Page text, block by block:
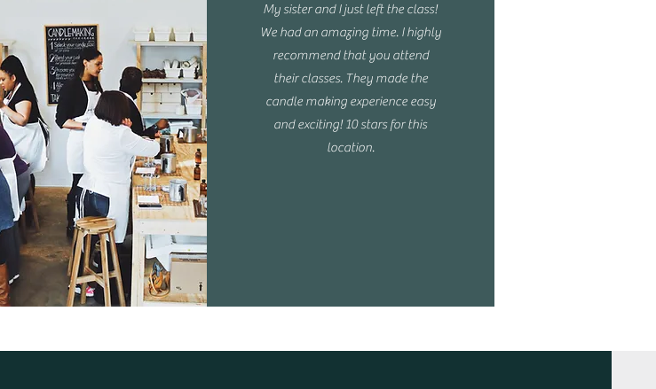
My sister and I just left the class!
We had an amazing time. I highly
recommend that you attend
their classes. They made the
candle making experience easy
and exciting! 10 stars for this
location.